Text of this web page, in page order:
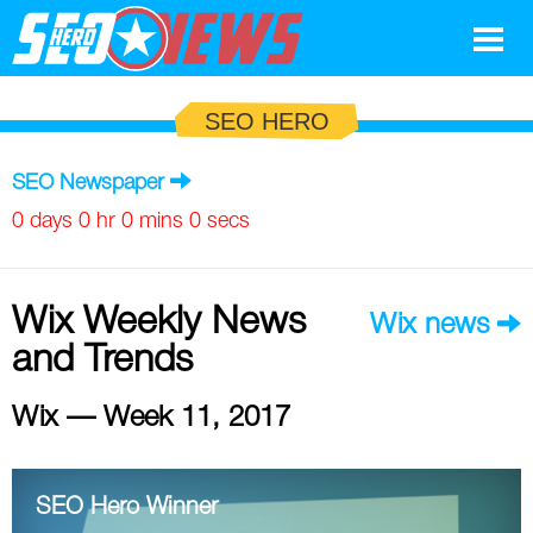
Search Marketing
Social
News
Search Marketing
SEO
SEO
Top SEO Terms
Experts
SEO HERO
SEO Newspaper
0 days 0 hr 0 mins 0 secs
Wix news
Wix Weekly News
and Trends
Wix — Week 11, 2017
SEO Hero Winner